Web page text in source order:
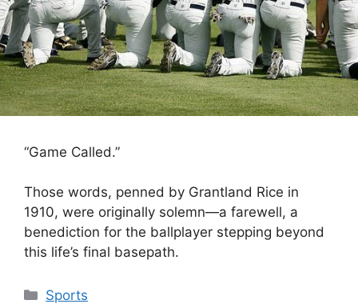
“Game Called.”
Those words, penned by Grantland Rice in
1910, were originally solemn—a farewell, a
benediction for the ballplayer stepping beyond
this life’s final basepath.
Categories
Sports